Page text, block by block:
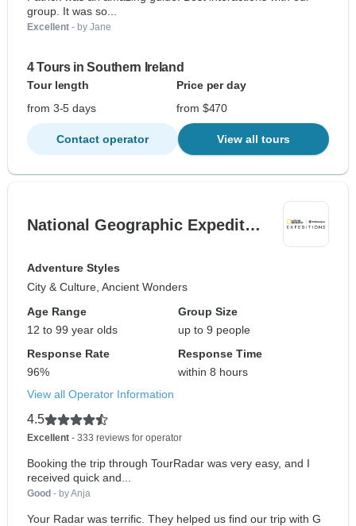
group. It was so...
Excellent - by Jane
4 Tours in Southern Ireland
Tour length
Price per day
from 3-5 days
from $470
Contact operator View all tours
National Geographic Expedit…
Adventure Styles
City & Culture, Ancient Wonders
Age Range
12 to 99 year olds
Group Size
up to 9 people
Response Rate
96%
Response Time
within 8 hours
View all Operator Information
4.5
Excellent - 333 reviews for operator
Booking the trip through TourRadar was very easy, and I
received quick and...
Good - by Anja
Your Radar was terrific. They helped us find our trip with G